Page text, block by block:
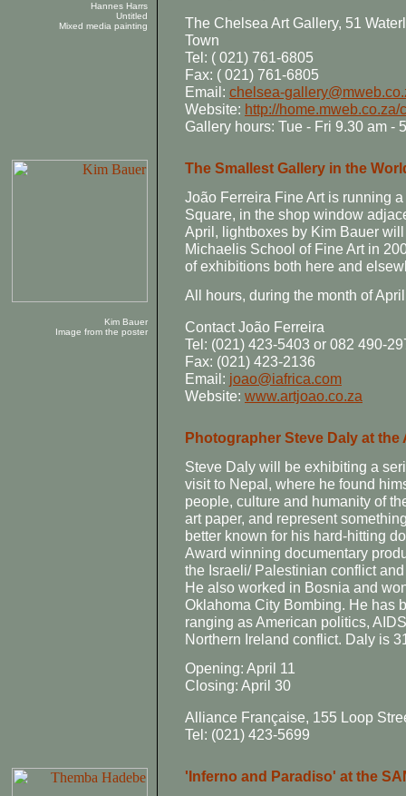
Hannes Harrs
Untitled
Mixed media painting
The Chelsea Art Gallery, 51
Town
Tel: ( 021) 761-6805
Fax: ( 021) 761-6805
Email: chelsea-
Website: http://
Gallery hours: Tue - Fri 9.30 am -
Kim Bauer
Image from the poster
The Smallest Gallery in the
João Ferreira Fine Art is running
Square, in the shop window
April, lightboxes by Kim Bauer
Michaelis School of Fine Art in
of exhibitions both here and
All hours, during the month of
Contact João Ferreira
Tel: (021) 423-5403 or 082 490-
Fax: (021) 423-2136
Email: joao@iafrica.com
Website: www.artjoao.co.za
Photographer Steve Daly at the
Steve Daly will be exhibiting a
visit to Nepal, where he found
people, culture and humanity of
art paper, and represent
better known for his hard-hitting
Award winning documentary
the Israeli/ Palestinian conflict
He also worked in Bosnia and
Oklahoma City Bombing. He has
ranging as American politics,
Northern Ireland conflict. Daly is
Opening: April 11
Closing: April 30
Alliance Française, 155 Loop
Tel: (021) 423-5699
'Inferno and Paradiso' at the